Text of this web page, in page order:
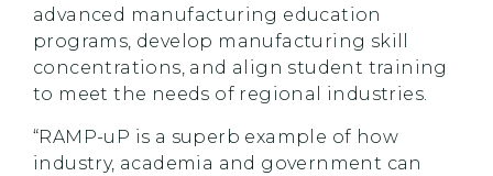
advanced manufacturing education
programs, develop manufacturing skill
concentrations, and align student training
to meet the needs of regional industries.
“RAMP-uP is a superb example of how
industry, academia and government can